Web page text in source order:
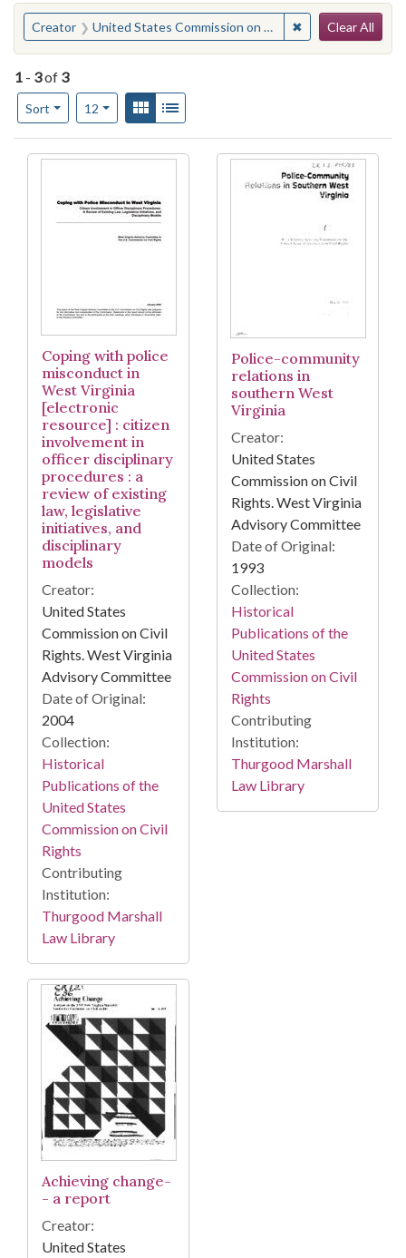
You searched for:
Creator United States Commission on Civil Rights. West Virginia Advisory Committee ✖ Remove
Clear All
1 - 3of 3
Sort
Number of results to display per page
12per pageView results as:
Gallery
Search Results
Coping with police
misconduct in
West Virginia
[electronic
resource] : citizen
involvement in
officer disciplinary
procedures : a
review of existing
law, legislative
initiatives, and
disciplinary
models
Creator:
United States
Commission on Civil
Rights. West Virginia
Advisory Committee
Date of Original:
2004
Collection:
Historical
Publications of the
United States
Commission on Civil
Rights
Contributing
Institution:
Thurgood Marshall
Law Library
Police-community
relations in
southern West
Virginia
Creator:
United States
Commission on Civil
Rights. West Virginia
Advisory Committee
Date of Original:
1993
Collection:
Historical
Publications of the
United States
Commission on Civil
Rights
Contributing
Institution:
Thurgood Marshall
Law Library
Achieving change-
- a report
Creator:
United States